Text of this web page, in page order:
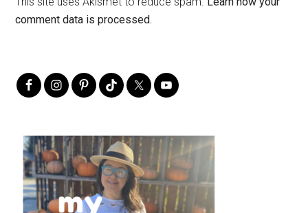
comment data is processed.